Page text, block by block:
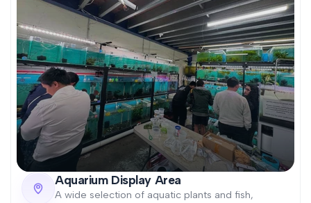
Aquarium Display Area
A wide selection of aquatic plants and fish,